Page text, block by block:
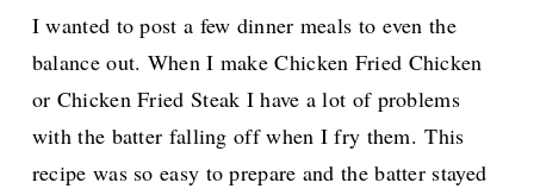
I wanted to post a few dinner meals to even the
balance out. When I make Chicken Fried Chicken
or Chicken Fried Steak I have a lot of problems
with the batter falling off when I fry them.This
recipe was so easy to prepare and the batter stayed